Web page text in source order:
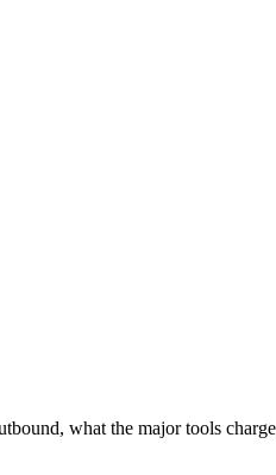
what the major tools